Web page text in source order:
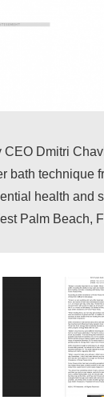
CEO Dmitri
bath technique
health and
Palm Beach,